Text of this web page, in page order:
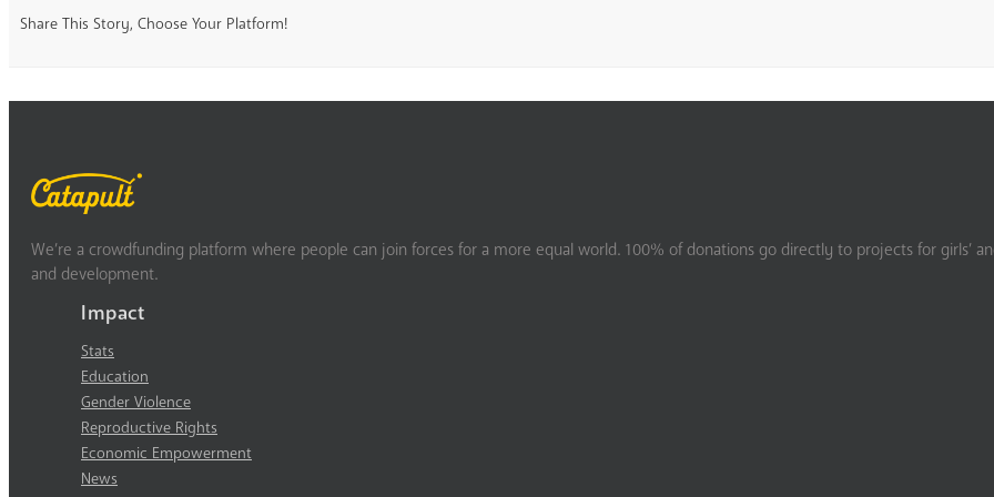
Share This Story, Choose Your Platform!
We’re a crowdfunding platform where people can join forces for a more equal world. 100% of donations go directly to projects for girls’
and development.
Impact
Stats
Education
Gender Violence
Reproductive Rights
Economic Empowerment
News